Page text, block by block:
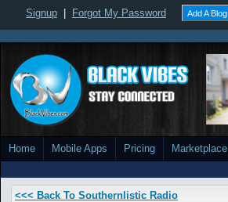
Signup Forgot My Password Add A Blog
Home Mobile Apps Pricing Marketplace
<<< Back To Southernlistic Radio